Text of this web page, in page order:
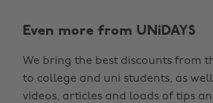
Even more from UNiDAYS
We bring the best discounts from
to college and uni students, as well
videos, articles and loads of tips